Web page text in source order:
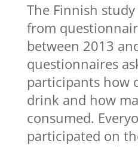
The Finnish
from
between 2013
questionnaires
participants how
drink and how
consumed.
participated on